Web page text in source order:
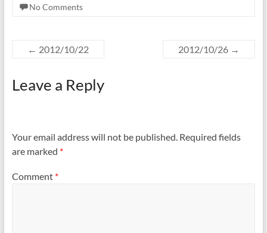
No Comments
← 2012/10/22 2012/10/26 →
Leave a Reply
Your email address will not be published. Required fields
are marked *
Comment *